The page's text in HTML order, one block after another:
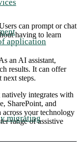
application
migrating
can prompt or chat
having to learn
an AI assistant,
results. It can offer
next steps.
integrates with
SharePoint, and
across your technology
range of assistive